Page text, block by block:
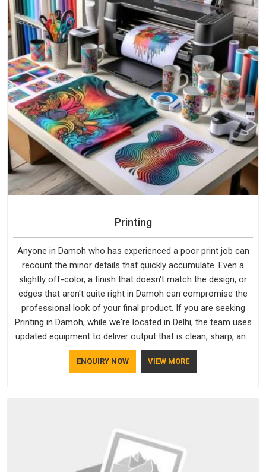
Printing
Anyone in Damoh who has experienced a poor print job can
recount the minor details that quickly accumulate. Even a
slightly off-color, a finish that doesn't match the design, or
edges that aren't quite right in Damoh can compromise the
professional look of your final product. If you are seeking
Printing in Damoh, while we're located in Delhi, the team uses
updated equipment to deliver output that is clean, sharp, and
aligned with the client's needs.
ENQUIRY NOW VIEW MORE